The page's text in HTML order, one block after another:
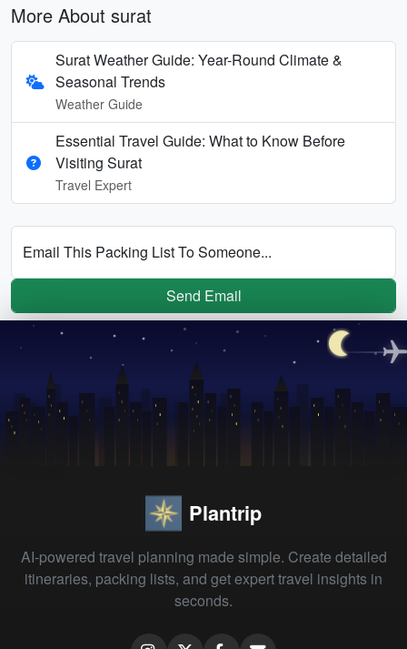
More About surat
Surat Weather Guide: Year-Round Climate &
Seasonal Trends
Weather Guide
Essential Travel Guide: What to Know Before
Visiting Surat
Travel Expert
Email This Packing List To Someone...
Send Email
Plantrip
AI-powered travel planning made simple. Create detailed
itineraries, packing lists, and get expert travel insights in
seconds.